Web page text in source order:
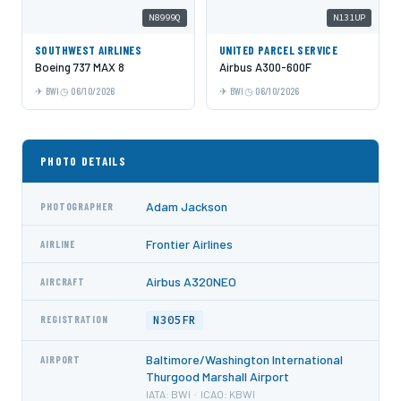
N8999Q
SOUTHWEST AIRLINES
Boeing 737 MAX 8
BWI 06/10/2026
N131UP
UNITED PARCEL SERVICE
Airbus A300-600F
BWI 06/10/2026
PHOTO DETAILS
PHOTOGRAPHER Adam Jackson
AIRLINE Frontier Airlines
AIRCRAFT Airbus A320NEO
REGISTRATION N305FR
AIRPORT
Baltimore/Washington International
Thurgood Marshall Airport
IATA: BWI · ICAO: KBWI